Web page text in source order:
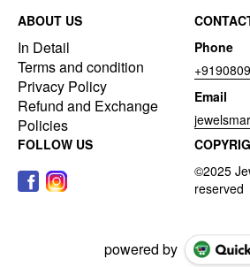
ABOUT US
In Detail
Terms and condition
Privacy Policy
Refund and Exchange
Policies
Phone
Email
FOLLOW US
powered by